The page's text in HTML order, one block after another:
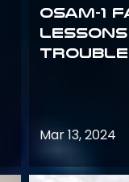
OSAM-
Mar 13, 2024